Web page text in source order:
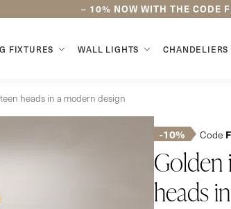
– 10% NOW WITH THE CODE
FIXTURES WALL LIGHTS CHANDELIERS
heads in a modern design
-10% Code
Golden
heads